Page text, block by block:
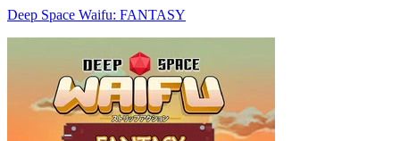
Deep Space Waifu: FANTASY